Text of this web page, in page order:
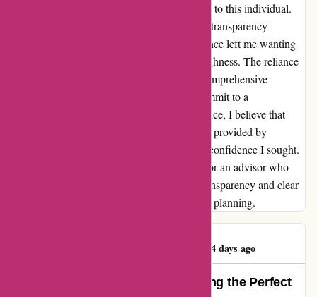
confident in entrusting my financial planning to this individual.
While the advisor displayed friendliness and transparency
regarding their fixed fees, the overall experience left me wanting
more in terms of professionalism and thoroughness. The reliance
on a generic contract and the absence of a comprehensive
breakdown of services left me hesitant to commit to a
consultation. In my quest for financial guidance, I believe that
trust is paramount. Unfortunately, the service provided by
WiserAdvisor.com fell short of instilling the confidence I sought.
Moving forward, I will continue my search for an advisor who
not only meets my criteria but also values transparency and clear
communication in their approach to financial planning.
324 days ago
Transformative Experience: Finding the Perfect